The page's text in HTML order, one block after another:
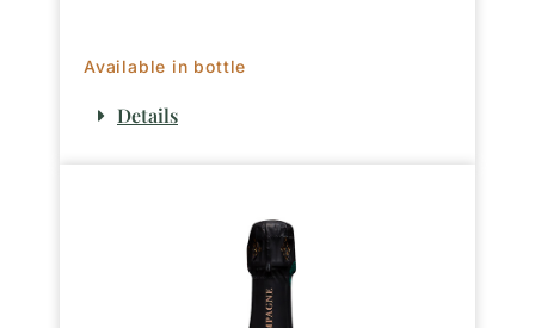
Available in bottle
Details